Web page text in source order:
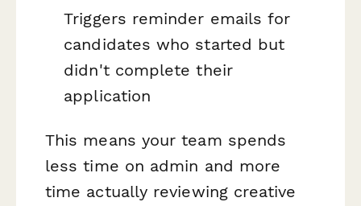
Triggers reminder emails for
candidates who started but
didn't complete their
application
This means your team spends
less time on admin and more
time actually reviewing creative